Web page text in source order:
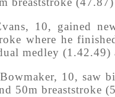
10, gained
where he
medley (1.42.49)
10, saw
50m breaststroke